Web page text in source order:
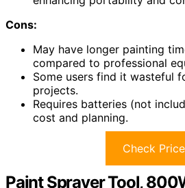
Cons:
May have longer painting
compared to professional
Some users find it wasteful
projects.
Requires batteries (not
cost and planning.
Check Price
Paint Sprayer Tool,